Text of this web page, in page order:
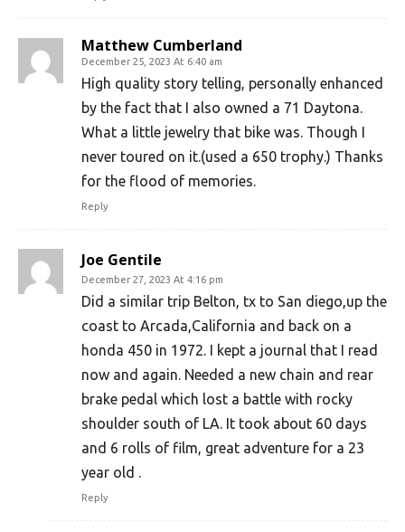
Matthew Cumberland
December 25, 2023 At 6:40 am
High quality story telling, personally enhanced
by the fact that I also owned a 71 Daytona.
What a little jewelry that bike was. Though I
never toured on it.(used a 650 trophy.) Thanks
for the flood of memories.
Reply
Joe Gentile
December 27, 2023 At 4:16 pm
Did a similar trip Belton, tx to San diego,up the
coast to Arcada,California and back on a
honda 450 in 1972. I kept a journal that I read
now and again. Needed a new chain and rear
brake pedal which lost a battle with rocky
shoulder south of LA. It took about 60 days
and 6 rolls of film, great adventure for a 23
year old .
Reply